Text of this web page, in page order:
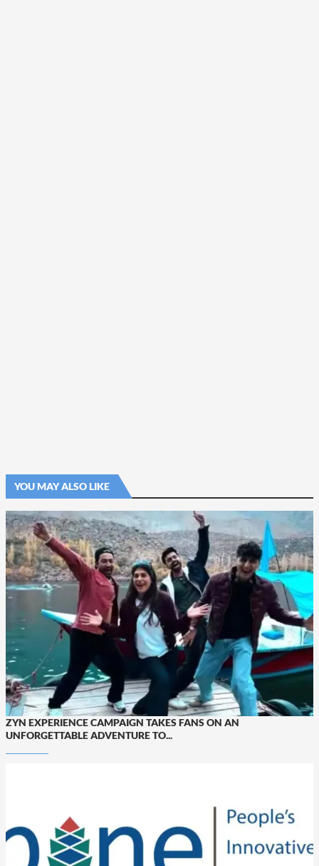
YOU MAY ALSO LIKE
ZYN EXPERIENCE CAMPAIGN TAKES FANS ON AN
UNFORGETTABLE ADVENTURE TO...